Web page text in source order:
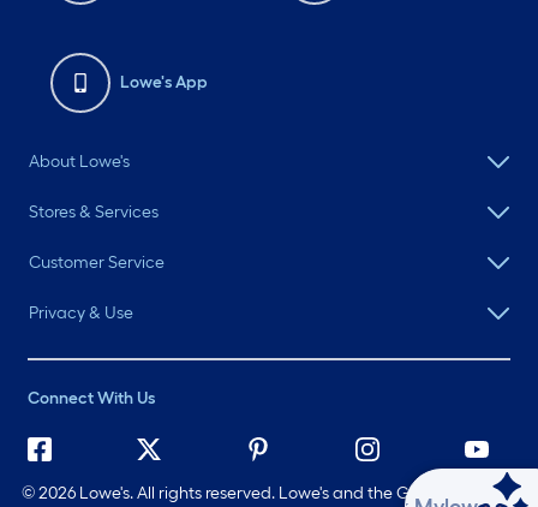
Lowe's App
About Lowe's
Stores & Services
Customer Service
Privacy & Use
Connect With Us
©2026 Lowe's. All rights reserved. Lowe's and the Gable Mansard